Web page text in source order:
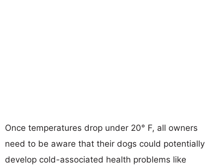
Once temperatures drop under 20° F, all owners
need to be aware that their dogs could potentially
develop cold-associated health problems like